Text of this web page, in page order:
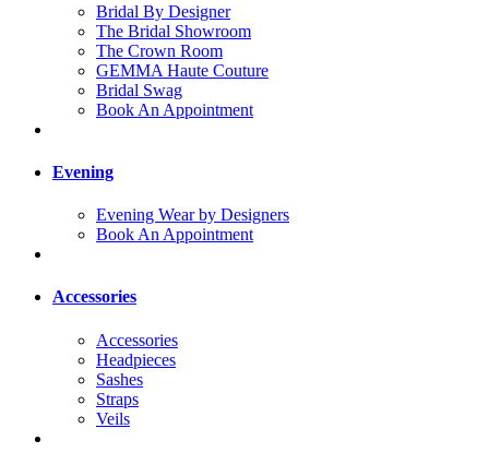
Bridal By Designer
The Bridal Showroom
The Crown Room
GEMMA Haute Couture
Bridal Swag
Book An Appointment
Evening
Evening Wear by Designers
Book An Appointment
Accessories
Accessories
Headpieces
Sashes
Straps
Veils